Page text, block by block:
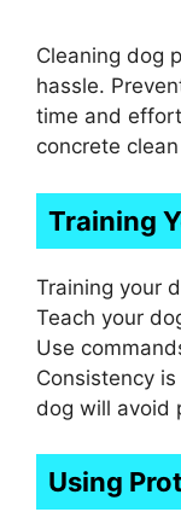
Cleaning dog
hassle.
time and
concrete
Training
Training your
Teach your
Use
Consistency
dog will avoid
Using